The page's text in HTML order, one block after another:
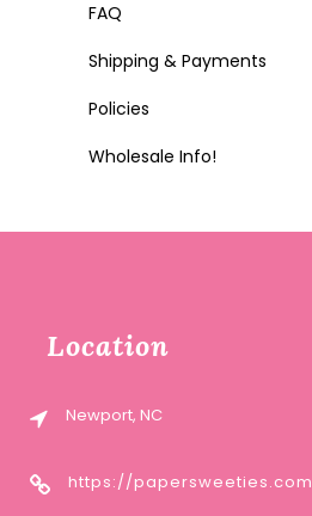
FAQ
Shipping & Payments
Policies
Wholesale Info!
Location
Newport, NC
https://papersweeties.com